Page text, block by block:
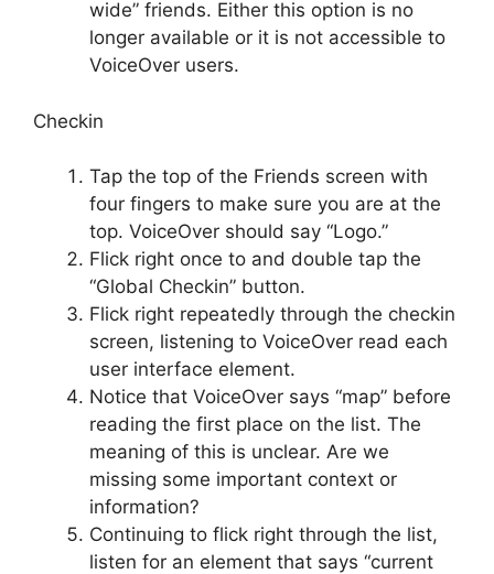
wide” friends. Either this option is no
longer available or it is not accessible to
VoiceOver users.
Checkin
Tap the top of the Friends screen with
four fingers to make sure you are at the
top. VoiceOver should say “Logo.”
Flick right once to and double tap the
“Global Checkin” button.
Flick right repeatedly through the checkin
screen, listening to VoiceOver read each
user interface element.
Notice that VoiceOver says “map” before
reading the first place on the list. The
meaning of this is unclear. Are we
missing some important context or
information?
Continuing to flick right through the list,
listen for an element that says “current